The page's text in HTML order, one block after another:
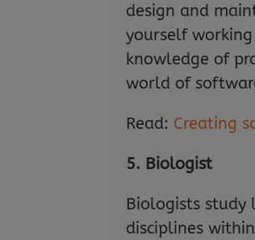
design and
yourself
knowledge of
world of
Read: Creating
5. Biologist
Biologists study
disciplines